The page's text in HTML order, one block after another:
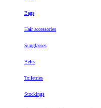
Bags
Hair accessories
Sunglasses
Belts
Toiletries
Stockings